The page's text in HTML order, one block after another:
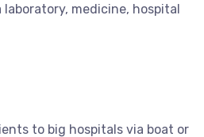
medicine, hospital
to big hospitals via boat or